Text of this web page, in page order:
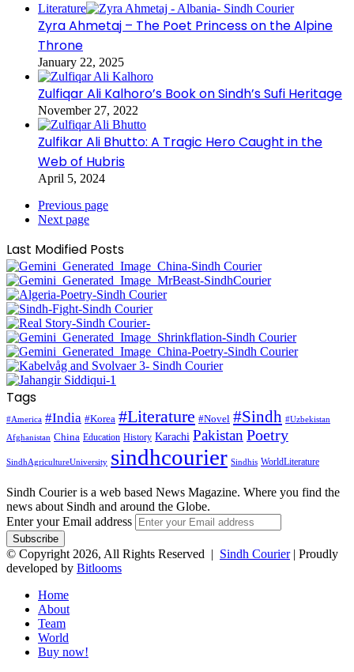
Literature
Zyra Ahmetaj – The Poet Princess on the Alpine
Throne
January 22, 2025
Zulfiqar Ali Kalhoro’s Book on Sindh’s Sufi Heritage
November 27, 2022
Zulfikar Ali Bhutto: A Tragic Hero Caught in the
Web of Hubris
April 5, 2024
Previous page
Next page
Last Modified Posts
Tags
#America #India #Korea #Literature #Novel #Sindh #Uzbekistan
Afghanistan China Education History Karachi Pakistan Poetry
SindhAgricultureUniversity sindhcourier Sindhis WorldLiterature
Sindh Courier is a web based News Magazine. Where you find the
news about Sindh and around the Globe.
Enter your Email address
© Copyright 2026, All Rights Reserved | Sindh Courier| Proudly
developed by Bitlooms
Home
About
Team
World
Buy now!